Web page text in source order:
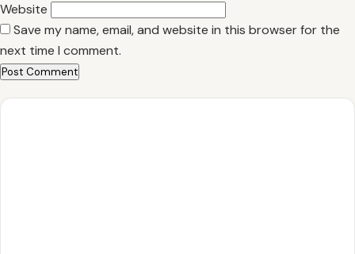
Website
Save my name, email, and website in this browser for the
next time I comment.